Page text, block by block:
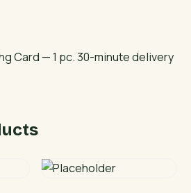
Card — 1 pc. 30-minute delivery